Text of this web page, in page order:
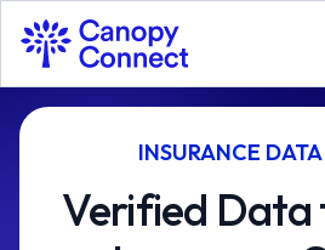
INSURANCE
Verified Data